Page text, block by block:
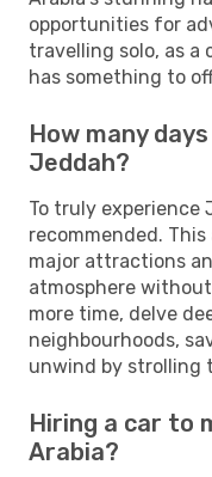
opportunities for
travelling solo, as a
has something to
How many
Jeddah?
To truly experience
recommended.
major attractions
atmosphere
more time, delve
neighbourhoods,
unwind by strolling
Hiring a car to
Arabia?